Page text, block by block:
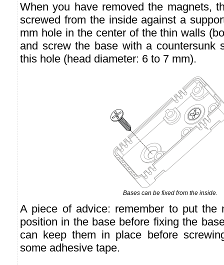
When you have removed the magnets,
screwed from the inside against a
mm hole in the center of the thin walls
and screw the base with a countersunk
this hole (head diameter: 6 to 7 mm).
Bases can be fixed from the inside.
A piece of advice: remember to put
position in the base before fixing the
can keep them in place before
some adhesive tape.